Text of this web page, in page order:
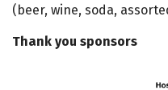
(beer, wine, soda,
Thank you sponsors